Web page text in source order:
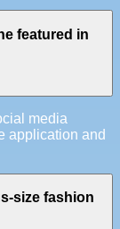
featured in
media
application and
size fashion